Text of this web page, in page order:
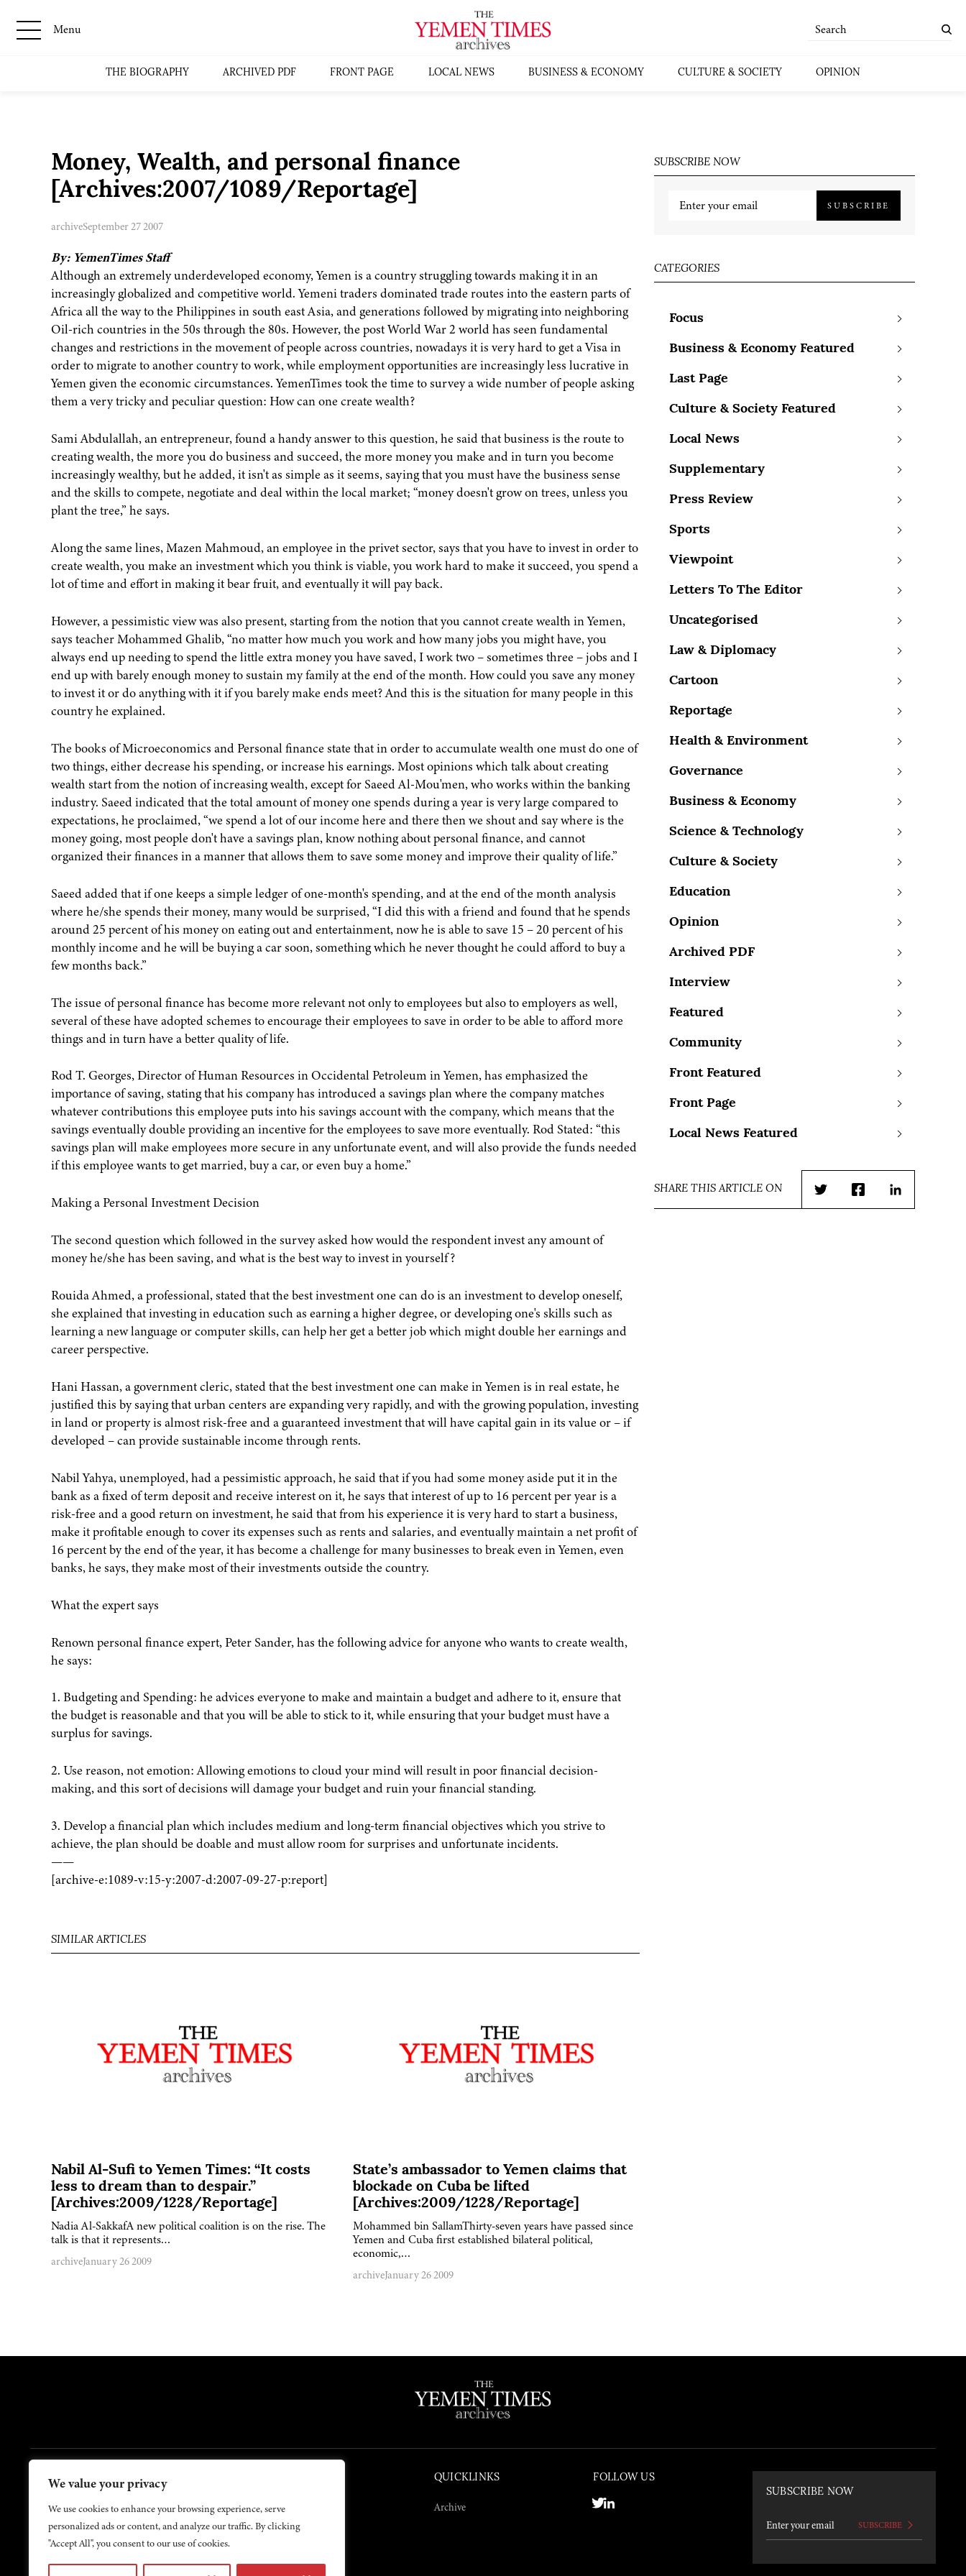
We value your privacy
We use cookies to enhance your browsing experience, serve
personalized ads or content, and analyze our traffic. By clicking
"Accept All", you consent to our use of cookies.
Menu
THE BIOGRAPHY ARCHIVED PDF FRONT PAGE LOCAL NEWS BUSINESS & ECONOMY CULTURE & SOCIETY OPINION
Money, Wealth, and personal finance
[Archives:2007/1089/Reportage]
archiveSeptember 27 2007
By: YemenTimes Staff
Although an extremely underdeveloped economy, Yemen is a country struggling towards making it in an
increasingly globalized and competitive world. Yemeni traders dominated trade routes into the eastern parts of
Africa all the way to the Philippines in south east Asia, and generations followed by migrating into neighboring
Oil-rich countries in the 50s through the 80s. However, the post World War 2 world has seen fundamental
changes and restrictions in the movement of people across countries, nowadays it is very hard to get a Visa in
order to migrate to another country to work, while employment opportunities are increasingly less lucrative in
Yemen given the economic circumstances. YemenTimes took the time to survey a wide number of people asking
them a very tricky and peculiar question: How can one create wealth?
Sami Abdulallah, an entrepreneur, found a handy answer to this question, he said that business is the route to
creating wealth, the more you do business and succeed, the more money you make and in turn you become
increasingly wealthy, but he added, it isn't as simple as it seems, saying that you must have the business sense
and the skills to compete, negotiate and deal within the local market; “money doesn't grow on trees, unless you
plant the tree,” he says.
Along the same lines, Mazen Mahmoud, an employee in the privet sector, says that you have to invest in order to
create wealth, you make an investment which you think is viable, you work hard to make it succeed, you spend a
lot of time and effort in making it bear fruit, and eventually it will pay back.
However, a pessimistic view was also present, starting from the notion that you cannot create wealth in Yemen,
says teacher Mohammed Ghalib, “no matter how much you work and how many jobs you might have, you
always end up needing to spend the little extra money you have saved, I work two – sometimes three – jobs and I
end up with barely enough money to sustain my family at the end of the month. How could you save any money
to invest it or do anything with it if you barely make ends meet? And this is the situation for many people in this
country he explained.
The books of Microeconomics and Personal finance state that in order to accumulate wealth one must do one of
two things, either decrease his spending, or increase his earnings. Most opinions which talk about creating
wealth start from the notion of increasing wealth, except for Saeed Al-Mou'men, who works within the banking
industry. Saeed indicated that the total amount of money one spends during a year is very large compared to
expectations, he proclaimed, “we spend a lot of our income here and there then we shout and say where is the
money going, most people don't have a savings plan, know nothing about personal finance, and cannot
organized their finances in a manner that allows them to save some money and improve their quality of life.”
Saeed added that if one keeps a simple ledger of one-month's spending, and at the end of the month analysis
where he/she spends their money, many would be surprised, “I did this with a friend and found that he spends
around 25 percent of his money on eating out and entertainment, now he is able to save 15 – 20 percent of his
monthly income and he will be buying a car soon, something which he never thought he could afford to buy a
few months back.”
The issue of personal finance has become more relevant not only to employees but also to employers as well,
several of these have adopted schemes to encourage their employees to save in order to be able to afford more
things and in turn have a better quality of life.
Rod T. Georges, Director of Human Resources in Occidental Petroleum in Yemen, has emphasized the
importance of saving, stating that his company has introduced a savings plan where the company matches
whatever contributions this employee puts into his savings account with the company, which means that the
savings eventually double providing an incentive for the employees to save more eventually. Rod Stated: “this
savings plan will make employees more secure in any unfortunate event, and will also provide the funds needed
if this employee wants to get married, buy a car, or even buy a home.”
Making a Personal Investment Decision
The second question which followed in the survey asked how would the respondent invest any amount of
money he/she has been saving, and what is the best way to invest in yourself?
Rouida Ahmed, a professional, stated that the best investment one can do is an investment to develop oneself,
she explained that investing in education such as earning a higher degree, or developing one's skills such as
learning a new language or computer skills, can help her get a better job which might double her earnings and
career perspective.
Hani Hassan, a government cleric, stated that the best investment one can make in Yemen is in real estate, he
justified this by saying that urban centers are expanding very rapidly, and with the growing population, investing
in land or property is almost risk-free and a guaranteed investment that will have capital gain in its value or – if
developed – can provide sustainable income through rents.
Nabil Yahya, unemployed, had a pessimistic approach, he said that if you had some money aside put it in the
bank as a fixed of term deposit and receive interest on it, he says that interest of up to 16 percent per year is a
risk-free and a good return on investment, he said that from his experience it is very hard to start a business,
make it profitable enough to cover its expenses such as rents and salaries, and eventually maintain a net profit of
16 percent by the end of the year, it has become a challenge for many businesses to break even in Yemen, even
banks, he says, they make most of their investments outside the country.
What the expert says
Renown personal finance expert, Peter Sander, has the following advice for anyone who wants to create wealth,
he says:
1. Budgeting and Spending: he advices everyone to make and maintain a budget and adhere to it, ensure that
the budget is reasonable and that you will be able to stick to it, while ensuring that your budget must have a
surplus for savings.
2. Use reason, not emotion: Allowing emotions to cloud your mind will result in poor financial decision-
making, and this sort of decisions will damage your budget and ruin your financial standing.
3. Develop a financial plan which includes medium and long-term financial objectives which you strive to
achieve, the plan should be doable and must allow room for surprises and unfortunate incidents.
——
[archive-e:1089-v:15-y:2007-d:2007-09-27-p:report]
SIMILAR ARTICLES
Nabil Al-Sufi to Yemen Times: “It costs
less to dream than to despair.”
[Archives:2009/1228/Reportage]
Nadia Al-SakkafA new political coalition is on the rise. The
talk is that it represents…
archiveJanuary 26 2009
State’s ambassador to Yemen claims that
blockade on Cuba be lifted
[Archives:2009/1228/Reportage]
Mohammed bin SallamThirty-seven years have passed since
Yemen and Cuba first established bilateral political,
economic,…
archiveJanuary 26 2009
SUBSCRIBE NOW
SUBSCRIBE
CATEGORIES
Focus
Business & Economy Featured
Last Page
Culture & Society Featured
Local News
Supplementary
Press Review
Sports
Viewpoint
Letters To The Editor
Uncategorised
Law & Diplomacy
Cartoon
Reportage
Health & Environment
Governance
Business & Economy
Science & Technology
Culture & Society
Education
Opinion
Archived PDF
Interview
Featured
Community
Front Featured
Front Page
Local News Featured
SHARE THIS ARTICLE ON
TwitterFacebookLinkedIn
FOOTER
Contact Us About Us
QUICKLINKS
Archive
FOLLOW US
SUBSCRIBE NOW
SUBSCRIBE